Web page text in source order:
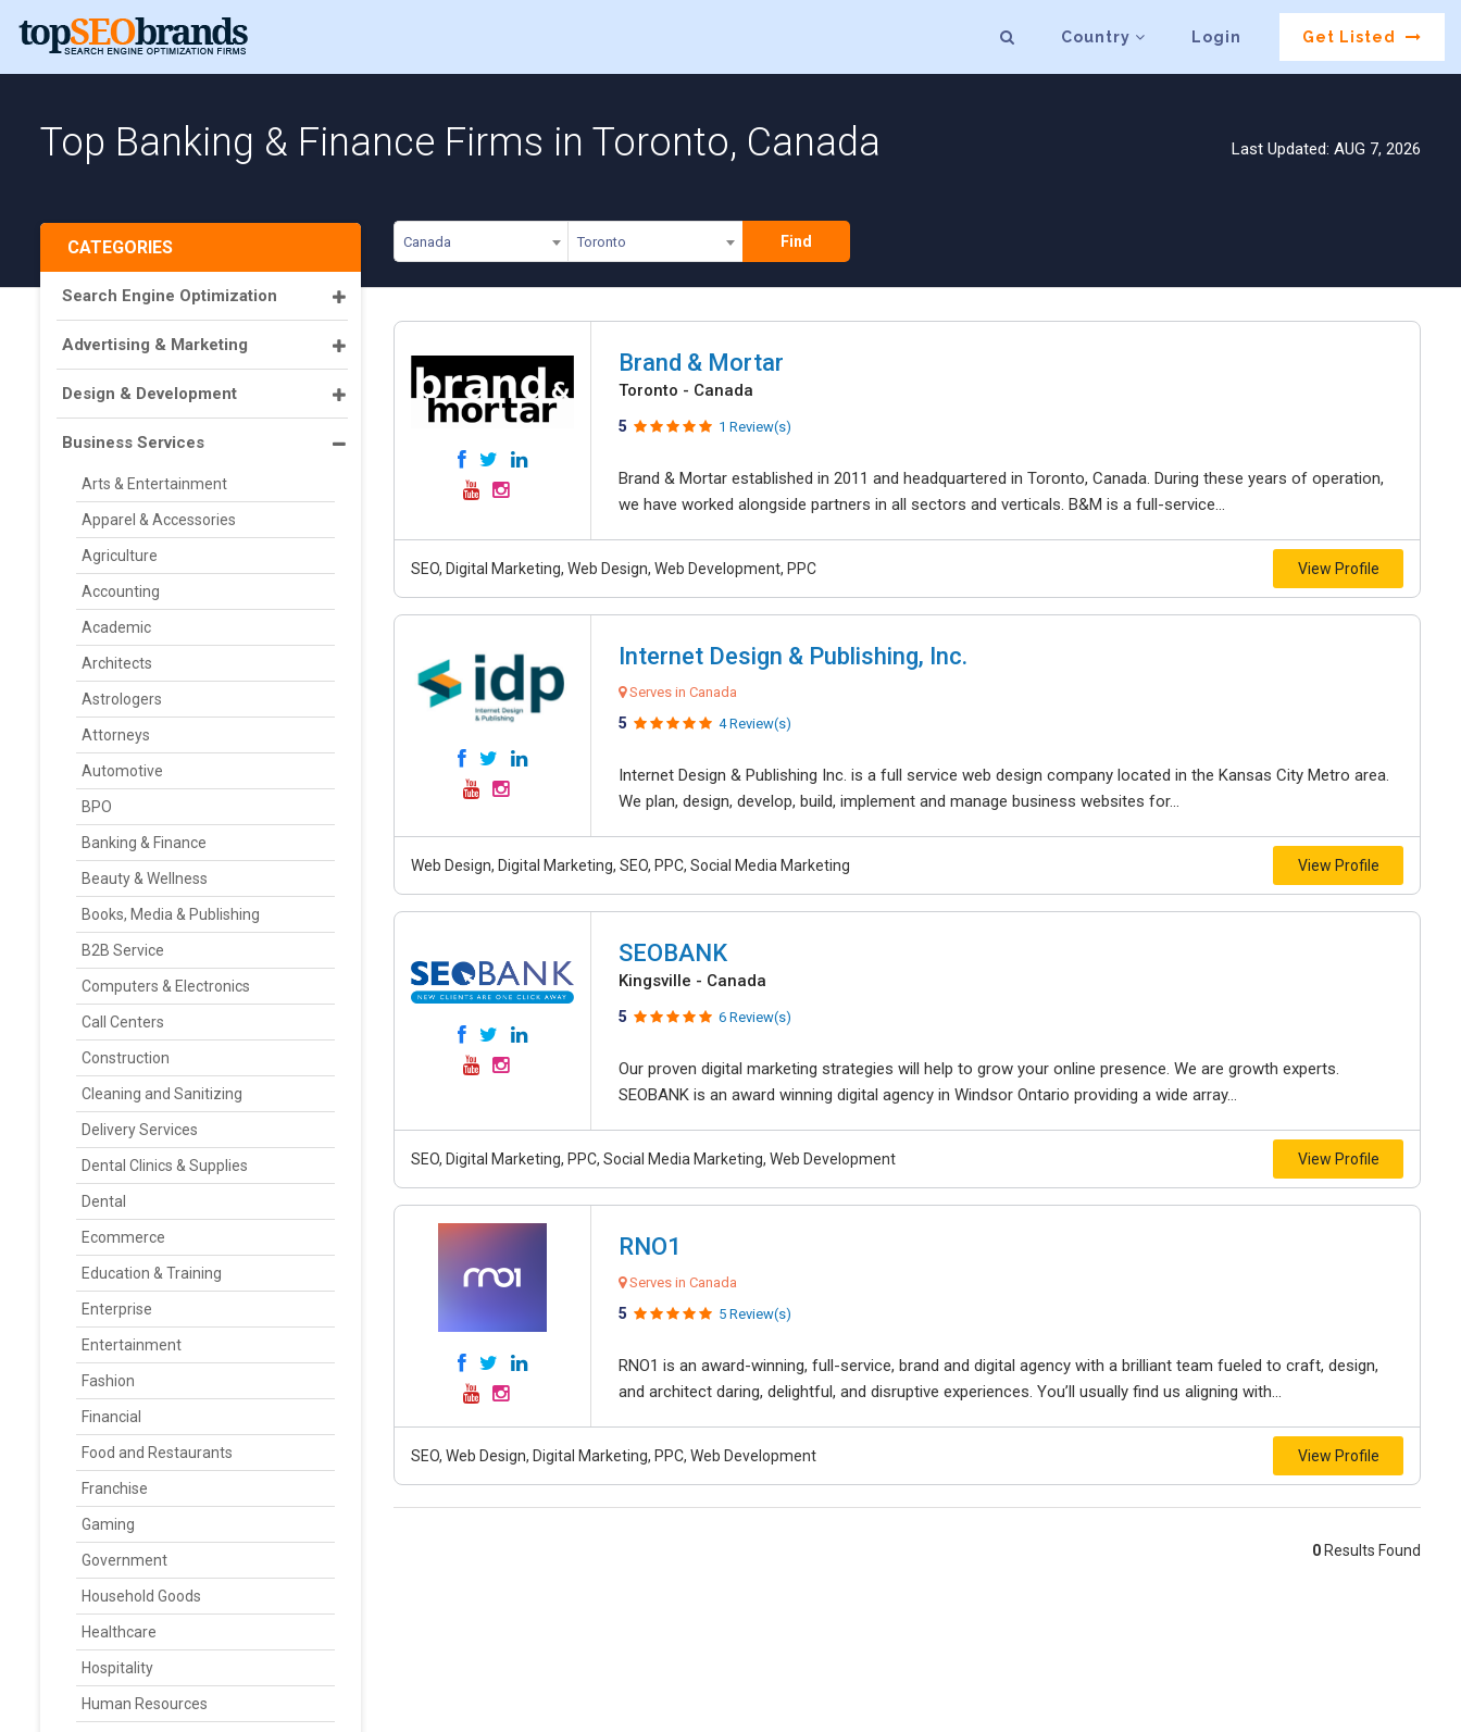
Country Login Get Listed
Top Banking & Finance Firms in Toronto, Canada Last Updated: AUG 7, 2026
Canada Toronto Find
CATEGORIES
Search Engine Optimization
Advertising & Marketing
Design & Development
Business Services
Arts & Entertainment
Apparel & Accessories
Agriculture
Accounting
Academic
Architects
Astrologers
Attorneys
Automotive
BPO
Banking & Finance
Beauty & Wellness
Books, Media & Publishing
B2B Service
Computers & Electronics
Call Centers
Construction
Cleaning and Sanitizing
Delivery Services
Dental Clinics & Supplies
Dental
Ecommerce
Education & Training
Enterprise
Entertainment
Fashion
Financial
Food and Restaurants
Franchise
Gaming
Government
Household Goods
Healthcare
Hospitality
Human Resources
Brand & Mortar
Toronto - Canada
5 1 Review(s)
Brand & Mortar established in 2011 and headquartered in Toronto, Canada. During these years of operation,
we have worked alongside partners in all sectors and verticals. B&M is a full-service...
SEO, Digital Marketing, Web Design, Web Development, PPC View Profile
Internet Design & Publishing, Inc.
Serves in Canada
5 4 Review(s)
Internet Design & Publishing Inc. is a full service web design company located in the Kansas City Metro area.
We plan, design, develop, build, implement and manage business websites for...
Web Design, Digital Marketing, SEO, PPC, Social Media Marketing View Profile
SEOBANK
Kingsville - Canada
5 6 Review(s)
Our proven digital marketing strategies will help to grow your online presence. We are growth experts.
SEOBANK is an award winning digital agency in Windsor Ontario providing a wide array...
SEO, Digital Marketing, PPC, Social Media Marketing, Web Development View Profile
RNO1
Serves in Canada
5 5 Review(s)
RNO1 is an award-winning, full-service, brand and digital agency with a brilliant team fueled to craft, design,
and architect daring, delightful, and disruptive experiences. You’ll usually find us aligning with...
SEO, Web Design, Digital Marketing, PPC, Web Development View Profile
0 Results Found